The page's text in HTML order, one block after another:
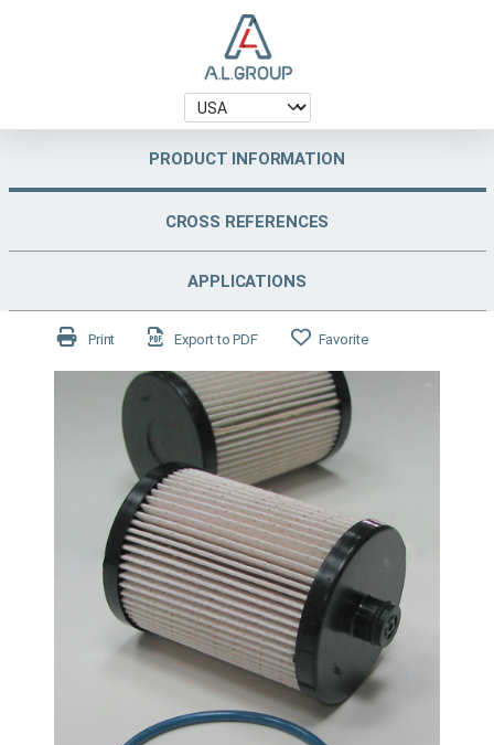
PRODUCT INFORMATION
CROSS REFERENCES
APPLICATIONS
Print Export to PDF Favorite